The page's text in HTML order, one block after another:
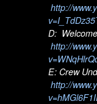
http://
D:
http://
E: Crew
http://